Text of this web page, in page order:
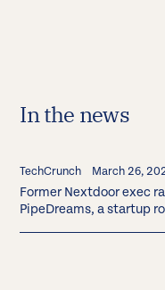
In the news
TechCrunch March 26,
Former Nextdoor exec
PipeDreams, a startup